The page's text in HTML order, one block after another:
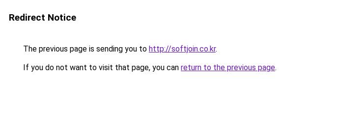
Redirect Notice
The previous page is sending you to http://softjoin.co.kr.
If you do not want to visit that page, you can return to the previous page.